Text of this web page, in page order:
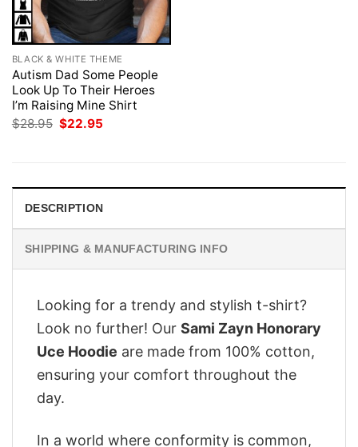
BLACK & WHITE THEME
Autism Dad Some People
Look Up To Their Heroes
I’m Raising Mine Shirt
$28.95 Original
$22.95
DESCRIPTION
SHIPPING & MANUFACTURING INFO
Looking for a trendy and stylish t-shirt?
Look no further! Our Sami Zayn Honorary
Uce Hoodie are made from 100% cotton,
ensuring your comfort throughout the
day.
In a world where conformity is common,